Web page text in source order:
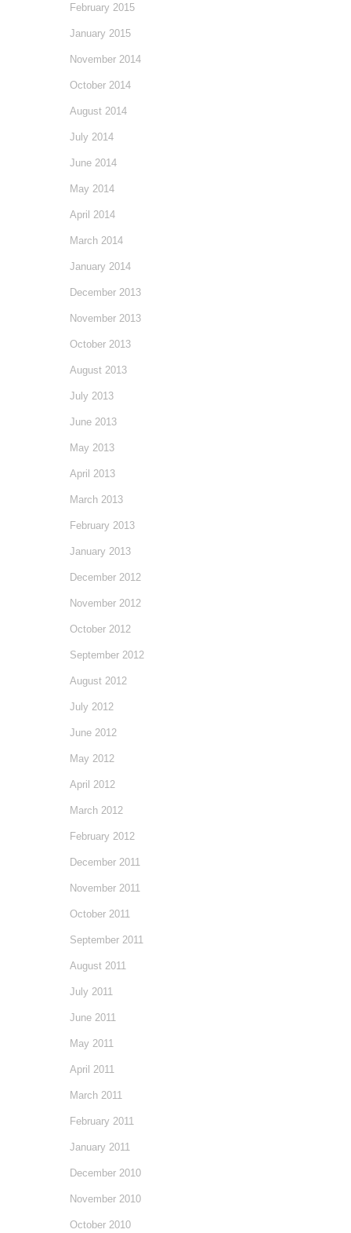
February 2015
January 2015
November 2014
October 2014
August 2014
July 2014
June 2014
May 2014
April 2014
March 2014
January 2014
December 2013
November 2013
October 2013
August 2013
July 2013
June 2013
May 2013
April 2013
March 2013
February 2013
January 2013
December 2012
November 2012
October 2012
September 2012
August 2012
July 2012
June 2012
May 2012
April 2012
March 2012
February 2012
December 2011
November 2011
October 2011
September 2011
August 2011
July 2011
June 2011
May 2011
April 2011
March 2011
February 2011
January 2011
December 2010
November 2010
October 2010